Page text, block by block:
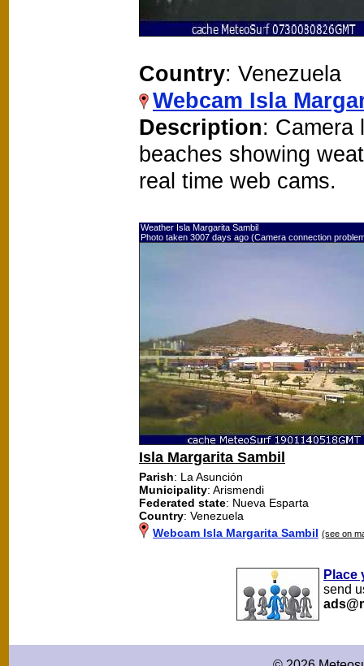
Country: Venezuela
Webcam Isla
Description: Camera
beaches showing
real time web cams.
Weather Isla Margarita Sambil
Photo taken 3007 days ago (Camera connection
Isla Margarita Sambil
Parish: La Asunción
Municipality: Arismendi
Federated state: Nueva Esparta
Country: Venezuela
Webcam Isla Margarita Sambil (see on
Place
send